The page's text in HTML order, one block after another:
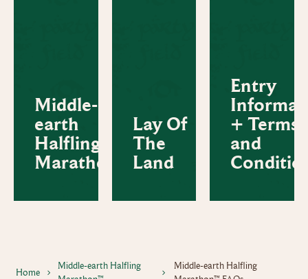
Middle-
earth
Halfling
Marathon™
Lay Of
The
Land
Entry
+ Terms
and
Home
Middle-earth Halfling
Middle-earth Halfling